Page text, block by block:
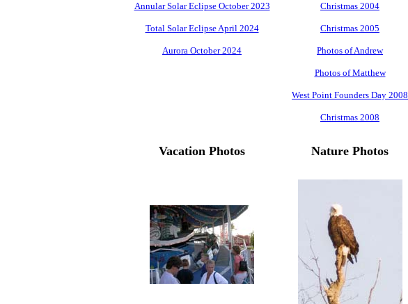
Annular Solar Eclipse October 2023
Total Solar Eclipse April 2024
Aurora October 2024
Christmas 2004
Christmas 2005
Photos of Andrew
Photos of Matthew
West Point Founders Day 2008
Christmas 2008
Vacation Photos Nature Photos